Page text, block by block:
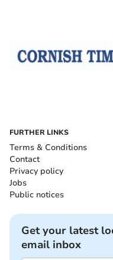
FURTHER LINKS
Terms & Conditions
Contact
Privacy policy
Jobs
Public notices
Get your latest
email inbox